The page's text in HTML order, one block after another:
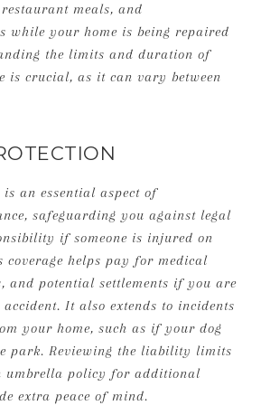
meals, and
while your home is being repaired
the limits and duration of
is crucial, as it can vary between
an essential aspect of
safeguarding you against legal
if someone is injured on
helps pay for medical
and potential settlements if you are
It also extends to incidents
your home, such as if your dog
park. Reviewing the liability limits
umbrella policy for additional
extra peace of mind.